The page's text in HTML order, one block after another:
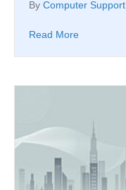
By Computer Support
Read More